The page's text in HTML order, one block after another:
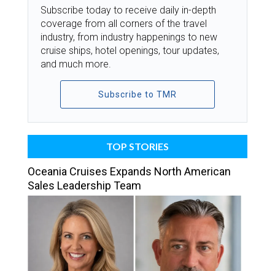
Subscribe today to receive daily in-depth
coverage from all corners of the travel
industry, from industry happenings to new
cruise ships, hotel openings, tour updates,
and much more.
Subscribe to TMR
TOP STORIES
Oceania Cruises Expands North American
Sales Leadership Team